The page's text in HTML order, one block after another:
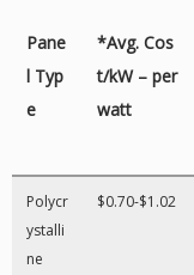
Pane
l Typ
e
*Avg. Cos
t/kW – per
watt
Polycr
ystalli
ne
$0.70-$1.02